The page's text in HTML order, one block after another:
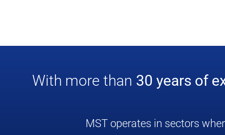
With more than 30 years of
MST operates in sectors